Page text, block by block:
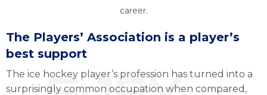
career.
The Players’ Association is a player’s
best support
The ice hockey player’s profession has turned into a
surprisingly common occupation when compared,